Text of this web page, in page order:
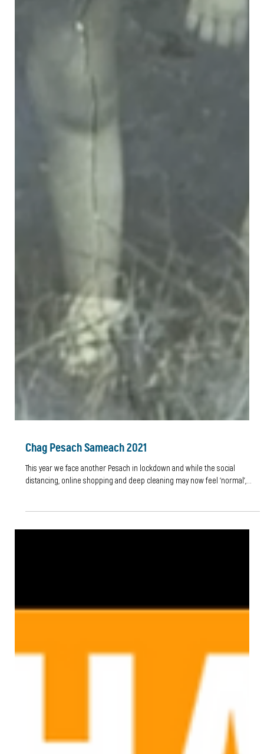
Chag Pesach Sameach 2021
distancing, online shopping and deep cleaning may now feel ‘normal’,...